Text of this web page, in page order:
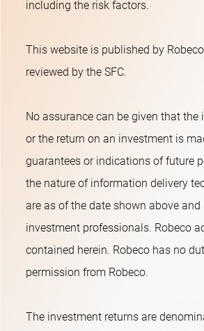
including the risk factors.
This website is published by
reviewed by the SFC.
No assurance can be given that
or the return on an investment is
guarantees or indications of future
the nature of information delivery
are as of the date shown above
investment professionals. Robeco
contained herein. Robeco has no
permission from Robeco.
The investment returns are